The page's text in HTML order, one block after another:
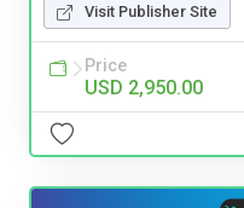
Visit Publisher Site
Price
USD 2,950.00